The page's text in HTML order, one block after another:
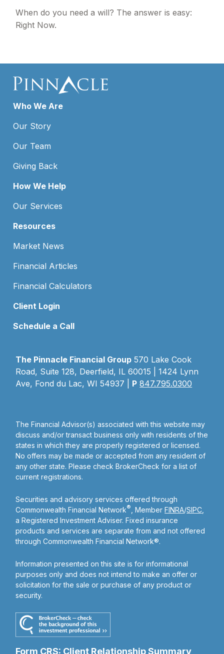
When do you need a will? The answer is easy:
Right Now.
Who We Are
Our Story
Our Team
Giving Back
How We Help
Our Services
Resources
Market News
Financial Articles
Financial Calculators
Client Login
Schedule a Call
The Pinnacle Financial Group 570 Lake Cook
Road, Suite 128, Deerfield, IL 60015 | 1424 Lynn
Ave, Fond du Lac, WI 54937 | P 847.795.0300
The Financial Advisor(s) associated with this website may
discuss and/or transact business only with residents of the
states in which they are properly registered or licensed.
No offers may be made or accepted from any resident of
any other state. Please check BrokerCheck for a list of
current registrations.
Securities and advisory services offered through
Commonwealth Financial Network® , MemberFINRA/SIPC
a Registered Investment Adviser. Fixed insurance
products and services are separate from and not offered
through Commonwealth Financial Network®.
Information presented on this site is for informational
purposes only and does not intend to make an offer or
solicitation for the sale or purchase of any product or
security.
Form CRS: Client Relationship Summary